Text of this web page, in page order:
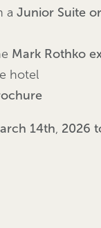
a Junior Suite
Mark Rothko
hotel
14th, 2026